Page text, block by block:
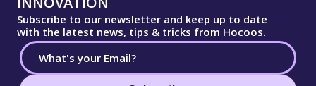
Subscribe to our newsletter and keep up to date
with the latest news, tips & tricks from Hocoos.